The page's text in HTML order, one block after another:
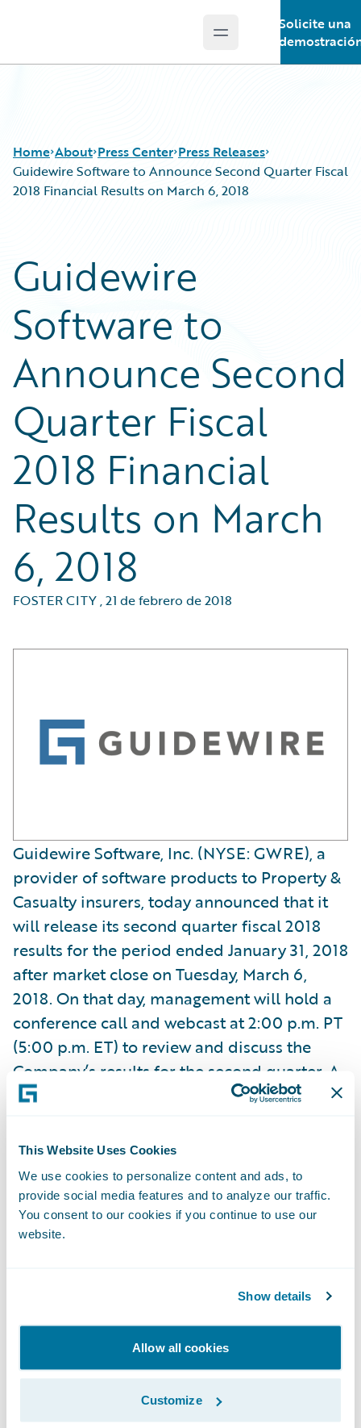
This Website Uses Cookies
We use cookies to personalize content and ads, to
provide social media features and to analyze our traffic.
You consent to our cookies if you continue to use our
website.
Show details
Allow all cookies
Customize
Open main menu
Solicite una
Home About Press Center Press Releases
Guidewire Software to Announce Second Quarter Fiscal
2018 Financial Results on March 6, 2018
Guidewire
Software to
Announce Second
Quarter Fiscal
2018 Financial
Results on March
6, 2018
FOSTER CITY,21 de febrero de 2018
Guidewire Software, Inc. (NYSE: GWRE), a
provider of software products to Property &
Casualty insurers, today announced that it
will release its second quarter fiscal 2018
results for the period ended January 31, 2018
after market close on Tuesday, March 6,
2018. On that day, management will hold a
conference call and webcast at 2:00 p.m. PT
(5:00 p.m. ET) to review and discuss the
Company’s results for the second quarter. A
recorded version of this webcast will be
accessible athttp://ir.guidewire.com
What: Guidewire Software Second Quarter
Fiscal 2018 Financial Results Conference Call
website for a period of three months.
See More Articles
Subscribe to Our Blog